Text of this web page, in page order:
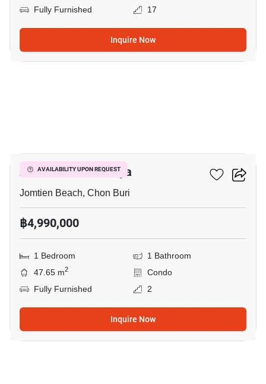
Fully Furnished
17
Inquire Now
AVAILABILITY UPON REQUEST
Aeras Condo Pattaya
Jomtien Beach, Chon Buri
฿4,990,000
1 Bedroom
1 Bathroom
47.65 m2
Condo
Fully Furnished
2
Inquire Now